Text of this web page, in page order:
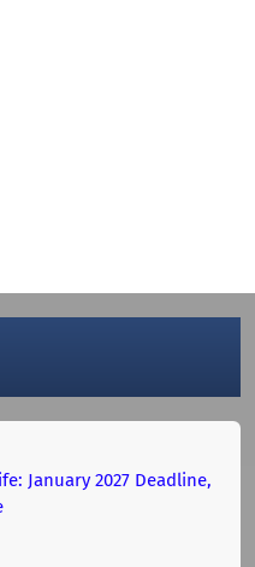
January 2027 Deadline,